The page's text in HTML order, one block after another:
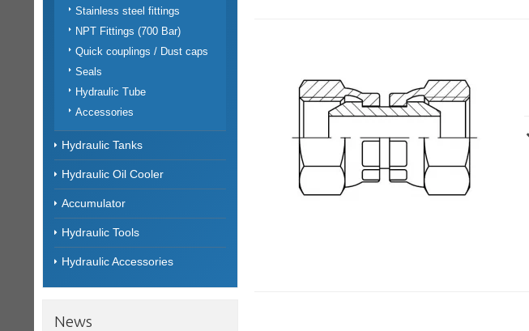
Stainless steel fittings
NPT Fittings (700 Bar)
Quick couplings / Dust caps
Seals
Hydraulic Tube
Accessories
Hydraulic Tanks
Hydraulic Oil Cooler
Accumulator
Hydraulic Tools
Hydraulic Accessories
News